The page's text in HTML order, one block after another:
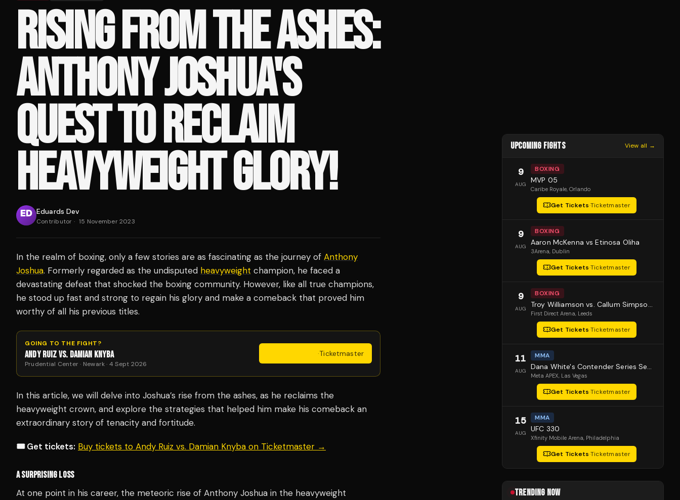
RISING FROM THE ASHES:
ANTHONY JOSHUA'S
QUEST TO RECLAIM
HEAVYWEIGHT GLORY!
Eduards Dev
Contributor · 15 November 2023
In the realm of boxing, only a few stories are as fascinating as the journey of Anthony
Joshua. Formerly regarded as the undisputed heavyweight champion, he faced a
devastating defeat that shocked the boxing community. However, like all true champions,
he stood up fast and strong to regain his glory and make a comeback that proved him
worthy of all his previous titles.
GOING TO THE FIGHT?
ANDY RUIZ VS. DAMIAN KNYBA
Prudential Center · Newark · 4 Sept 2026
·Ticketmaster
In this article, we will delve into Joshua’s rise from the ashes, as he reclaims the
heavyweight crown, and explore the strategies that helped him make his comeback an
extraordinary story of tenacity and fortitude.
🎟️ Get tickets: Buy tickets to Andy Ruiz vs. Damian Knyba on Ticketmaster →
A SURPRISING LOSS
At one point in his career, the meteoric rise of Anthony Joshua in the heavyweight
UPCOMING FIGHTS View all →
9
AUG
BOXING
MVP 05
Caribe Royale, Orlando
Get Tickets·Ticketmaster
9
AUG
BOXING
Aaron McKenna vs Etinosa Oliha
3Arena, Dublin
Get Tickets·Ticketmaster
9
AUG
BOXING
First Direct Arena, Leeds
Get Tickets·Ticketmaster
11
AUG
MMA
Meta APEX, Las Vegas
Get Tickets·Ticketmaster
15
AUG
MMA
UFC 330
Xfinity Mobile Arena, Philadelphia
Get Tickets·Ticketmaster
TRENDING NOW